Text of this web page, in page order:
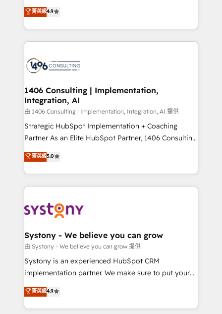
Platform Migration Excellence. • Top 3 Partner of the
Year LATAM 2022, 2023, 2024, 2025. • Partner of the
business with HubSpot? Let Cebra’s experts help
you grow faster, smarter, and with impact.
ティブ・エージェンシーとして、HubSpot Eliteの実装
力で顧客フロント業務を再設計します。 💡 100inc は何
をする会社か？ HubSpotを共通基盤に、AIエージェン
トを組み込んだ顧客フロント業務（マーケティング・営
ィブ・エージェンシーです。事業部・グループ会社・部
を、CRMを軸とした全社共通基盤に再構築します。意
思決定者・PMO・現場担当者に並走します。 1️⃣
HubSpot導入・活用支援 顧客データの一元化から、
GTMの見える化・自動化まで。全Hub統合運用、デー
タ品質設計、グループ横断のCRM統合に対応します。
の一部をAIが自律実行する組織への移行を設計・実装。
Breeze・Claude等をHubSpotと連携させ、役割定義・
革を、構想から実装・定着までPMOとして主導。「設
定の代行ではなく、設計の責任」を引き受け、部門横断
の統合・浸透・変革管理を実行します。 ▸ CMS戦略設
計・構築：リード獲得・CVR・SEOを前提にした情報設
提供。 ▸ 既存CRM・MAからの移行支援：Salesforce・
Marketo・Pardot等からの移行、カスタム設計、履歴
データ移行と活用設計まで。 ▸ AEO対応：ChatGPT・
菁英級4.9
1406 Consulting | Implementation,
Integration, AI
由 1406 Consulting | Implementation, Integration, AI 提供
Strategic HubSpot Implementation + Coaching
Partner As an Elite HubSpot Partner, 1406 Consulting
helps mid-market revenue teams transform how
they sell, market, and serve. We don't just build your
HubSpot—we teach your team to own it, then stay
to help you keep winning. What We Do ⚙️ CRM
Data & Content 📈 Sales & Marketing Alignment +
Agent Creation 🔄 Custom Integrations & Data
Migration Why 1406 We become part of your team.
Your team learns while we build. We fix what others
broke. Built for mid-market reality—practical
constraints. By the Numbers 🏆 Top 1% of all
HubSpot partners 🔄 Top 5% globally in client
菁英級5.0
Systony - We believe you can grow
由 Systony - We believe you can grow 提供
Systony is an experienced HubSpot CRM
implementation partner. We make sure to put your
organization's needs and goals first and think along
with your organization. We are only satisfied once
you are too. Why Systony? - 20+ years of
菁英級4.9